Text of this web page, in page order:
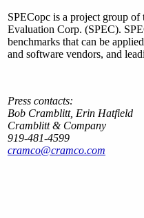
SPECopc is a project group
Evaluation Corp. (SPEC).
benchmarks that can be
and software vendors, and
Press contacts:
Bob Cramblitt, Erin Hatfield
Cramblitt & Company
919-481-4599
cramco@cramco.com